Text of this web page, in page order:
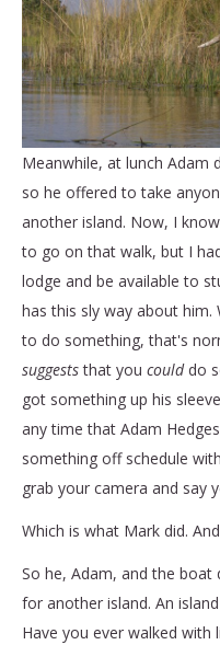
Meanwhile, at lunch Adam
so he offered to take
another island. Now, I
to go on that walk, but I
lodge and be available to
has this sly way about him.
to do something, that's
suggeststhat you coulddo
got something up his
any time that Adam
something off schedule
grab your camera and say
Which is what Mark did.
So he, Adam, and the
for another island. An
Have you ever walked with